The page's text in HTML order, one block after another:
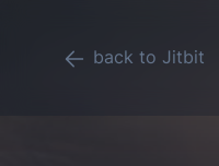
back to Jitbit